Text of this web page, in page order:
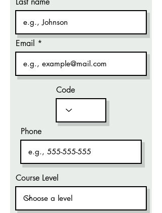
Email
Code
Phone
Course Level